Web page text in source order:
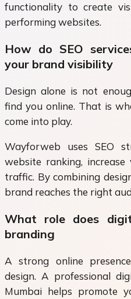
functionality to create
performing websites.
How do SEO
your brand visibility
Design alone is not
find you online. That is
come into play.
Wayforweb uses SEO
website ranking,
traffic. By combining
brand reaches the right
What role does
branding
A strong online
design. A professional
Mumbai helps promote